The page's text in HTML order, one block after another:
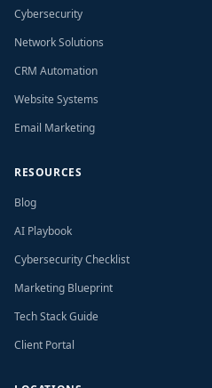
Cybersecurity
Network Solutions
CRM Automation
Website Systems
Email Marketing
RESOURCES
Blog
AI Playbook
Cybersecurity Checklist
Marketing Blueprint
Tech Stack Guide
Client Portal